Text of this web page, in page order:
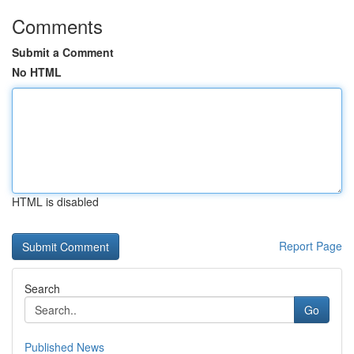
Comments
Submit a Comment
No HTML
HTML is disabled
Report Page
Search
Go
Published News